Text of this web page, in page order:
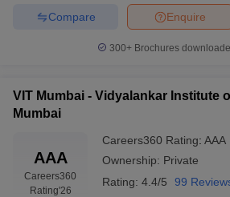
Enquire
Compare
300+ Brochures
VIT Mumbai - Vidyalankar Institute
Mumbai
AAA
Careers360
Rating'26
Careers360 Rating: AAA
Ownership: Private
Rating: 4.4/5 99